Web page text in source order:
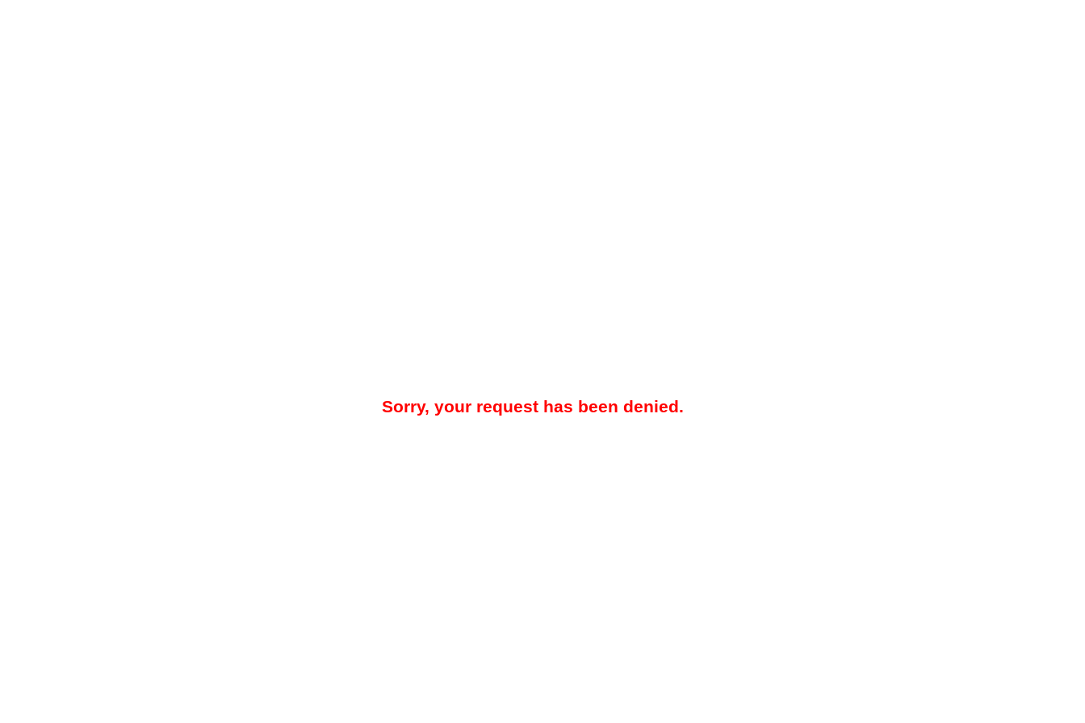
Sorry, your request has been denied.